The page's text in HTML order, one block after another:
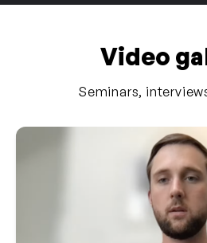
Video
Seminars,